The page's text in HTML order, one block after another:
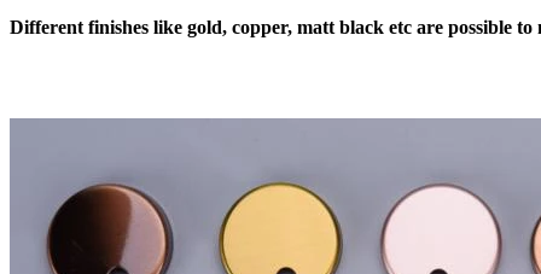
Different finishes like gold, copper, matt black etc are possible